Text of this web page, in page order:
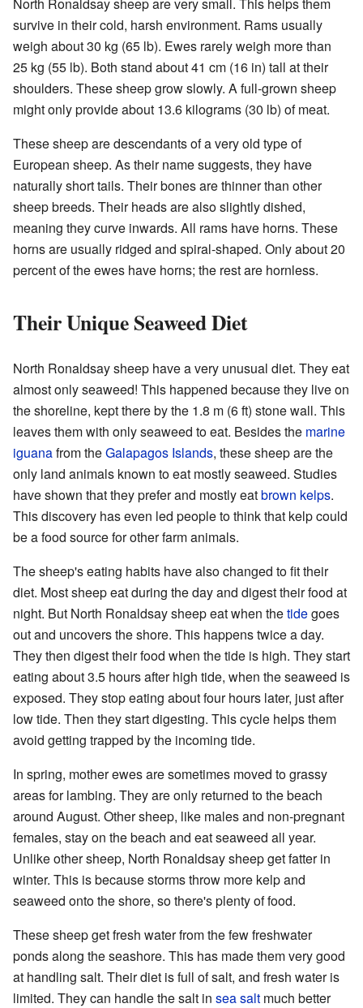
survive in their cold, harsh environment. Rams usually
weigh about 30 kg (65 lb). Ewes rarely weigh more than
25 kg (55 lb). Both stand about 41 cm (16 in) tall at their
shoulders. These sheep grow slowly. A full-grown sheep
might only provide about 13.6 kilograms (30 lb) of meat.
These sheep are descendants of a very old type of
European sheep. As their name suggests, they have
naturally short tails. Their bones are thinner than other
sheep breeds. Their heads are also slightly dished,
meaning they curve inwards. All rams have horns. These
horns are usually ridged and spiral-shaped. Only about 20
percent of the ewes have horns; the rest are hornless.
Their Unique Seaweed Diet
North Ronaldsay sheep have a very unusual diet. They eat
almost only seaweed! This happened because they live on
the shoreline, kept there by the 1.8 m (6 ft) stone wall. This
leaves them with only seaweed to eat. Besides the marine
iguanafrom theGalapagos Islands, these sheep are the
only land animals known to eat mostly seaweed. Studies
have shown that they prefer and mostly eatbrown kelps.
This discovery has even led people to think that kelp could
be a food source for other farm animals.
The sheep's eating habits have also changed to fit their
diet. Most sheep eat during the day and digest their food at
night. But North Ronaldsay sheep eat when thetidegoes
out and uncovers the shore. This happens twice a day.
They then digest their food when the tide is high. They start
eating about 3.5 hours after high tide, when the seaweed is
exposed. They stop eating about four hours later, just after
low tide. Then they start digesting. This cycle helps them
avoid getting trapped by the incoming tide.
In spring, mother ewes are sometimes moved to grassy
areas for lambing. They are only returned to the beach
around August. Other sheep, like males and non-pregnant
females, stay on the beach and eat seaweed all year.
Unlike other sheep, North Ronaldsay sheep get fatter in
winter. This is because storms throw more kelp and
seaweed onto the shore, so there's plenty of food.
These sheep get fresh water from the few freshwater
ponds along the seashore. This has made them very good
at handling salt. Their diet is full of salt, and fresh water is
limited. They can handle the salt in sea salt much better